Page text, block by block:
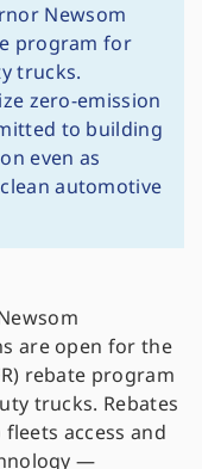
Newsom
program for
trucks.
zero-emission
to building
even as
automotive
are open for the
rebate program
trucks. Rebates
access and
—